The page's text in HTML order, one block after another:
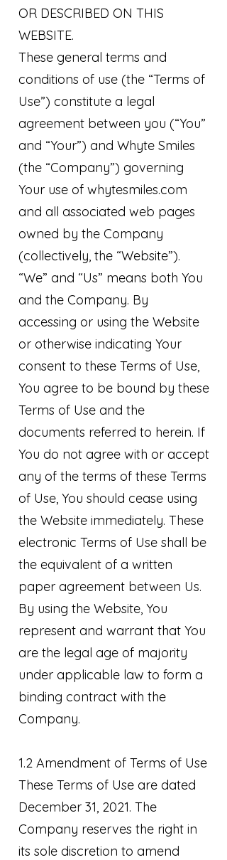
OR DESCRIBED ON THIS
WEBSITE.
These general terms and
conditions of use (the “Terms of
Use”) constitute a legal
agreement between you (“You”
and “Your”) and Whyte Smiles
(the “Company”) governing
Your use of whytesmiles.com
and all associated web pages
owned by the Company
(collectively, the “Website”).
“We” and “Us” means both You
and the Company. By
accessing or using the Website
or otherwise indicating Your
consent to these Terms of Use,
You agree to be bound by these
Terms of Use and the
documents referred to herein. If
You do not agree with or accept
any of the terms of these Terms
of Use, You should cease using
the Website immediately. These
electronic Terms of Use shall be
the equivalent of a written
paper agreement between Us.
By using the Website, You
represent and warrant that You
are the legal age of majority
under applicable law to form a
binding contract with the
Company.
1.2 Amendment of Terms of Use
These Terms of Use are dated
December 31, 2021. The
Company reserves the right in
its sole discretion to amend